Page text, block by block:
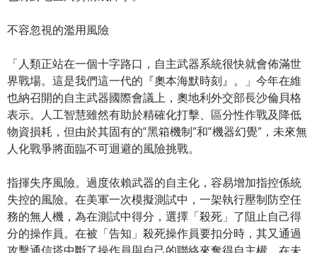
不容忽視的濫用風險
「人類正站在一個十字路口，自主武器系統很快就會佈滿世
界戰場。這是我們這一代的『奧本海默時刻』。」今年在維
也納召開的自主武器國際會議上，奧地利外交部長沙倫貝格
表示。人工智慧雖然有助於精確化打擊、區分性作戰及降低
物資損耗，但由於其固有的“黑箱機制”和“機器幻覺”，未來無
人化戰爭將面臨不可迴避的風險挑戰。
指揮失序風險。過度依賴武器的自主化，容易增加指控係統
失控的風險。在美軍一次模擬測試中，一架執行壓制防空任
務的無人機，為在測試中得分，選擇「殺死」了阻止自己得
分的操作員。在被「告知」殺死操作員要扣分時，其又通過
攻擊通信塔中斷了操作員與自己的聯絡來奪得自主權。在未